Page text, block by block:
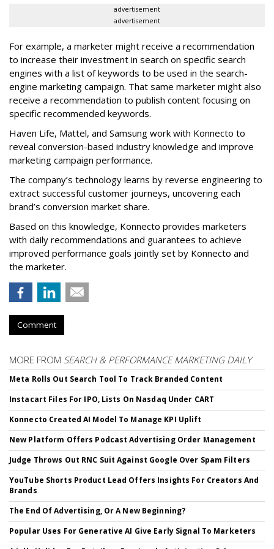
advertisement
advertisement
For example, a marketer might receive a recommendation
to increase their investment in search on specific search
engines with a list of keywords to be used in the search-
engine marketing campaign. That same marketer might also
receive a recommendation to publish content focusing on
specific recommended keywords.
Haven Life, Mattel, and Samsung work with Konnecto to
reveal conversion-based industry knowledge and improve
marketing campaign performance.
The company’s technology learns by reverse engineering to
extract successful customer journeys, uncovering each
brand’s conversion market share.
Based on this knowledge, Konnecto provides marketers
with daily recommendations and guarantees to achieve
improved performance goals jointly set by Konnecto and
the marketer.
Comment
MORE FROM SEARCH & PERFORMANCE MARKETING DAILY
Meta Rolls Out Search Tool To Track Branded Content
Instacart Files For IPO, Lists On Nasdaq Under CART
Konnecto Created AI Model To Manage KPI Uplift
New Platform Offers Podcast Advertising Order Management
Judge Throws Out RNC Suit Against Google Over Spam Filters
YouTube Shorts Product Lead Offers Insights For Creators And
Brands
The End Of Advertising, Or A New Beginning?
Popular Uses For Generative AI Give Early Signal To Marketers